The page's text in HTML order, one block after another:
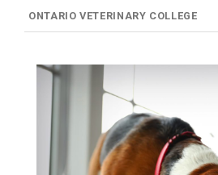
ONTARIO VETERINARY COLLEGE